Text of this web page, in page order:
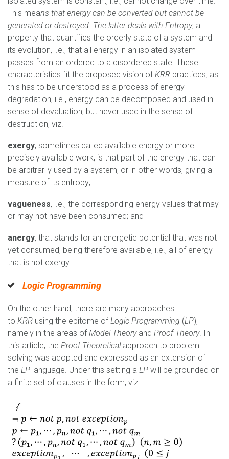
This means that energy can be converted but cannot be
generated or destroyed. The latter deals with Entropy, a
property that quantifies the orderly state of a system and
its evolution, i.e., that all energy in an isolated system
passes from an ordered to a disordered state. These
characteristics fit the proposed vision ofKRR practices, as
this has to be understood as a process of energy
degradation, i.e., energy can be decomposed and used in
sense of devaluation, but never used in the sense of
destruction, viz.
exergy, sometimes called available energy or more
precisely available work, is that part of the energy that can
be arbitrarily used by a system, or in other words, giving a
measure of its entropy;
vagueness, i.e., the corresponding energy values that may
or may not have been consumed; and
anergy, that stands for an energetic potential that was not
yet consumed, being therefore available, i.e., all of energy
that is not exergy.
Logic Programming
On the other hand, there are many approaches
to KRR using the epitome ofLogic Programming (LP),
namely in the areas ofModel Theoryand Proof Theory. In
this article, the Proof Theoreticalapproach to problem
solving was adopted and expressed as an extension of
the LP language. Under this setting a LP will be grounded on
a finite set of clauses in the form, viz.
Capturar.PNG